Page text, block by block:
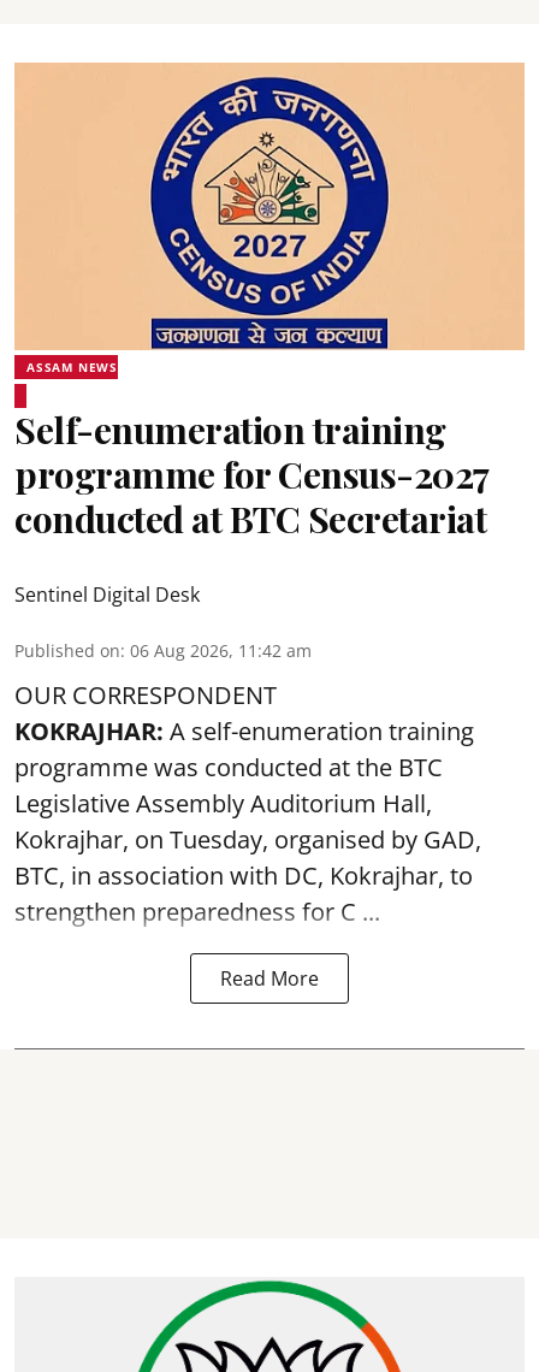
ASSAM NEWS
Self-enumeration training
programme for Census-2027
conducted at BTC Secretariat
Sentinel Digital Desk
Published on: 06 Aug 2026, 11:42 am
OUR CORRESPONDENT
KOKRAJHAR: A self-enumeration training
programme was conducted at the BTC
Legislative Assembly Auditorium Hall,
Kokrajhar, on Tuesday, organised by GAD,
BTC, in association with DC, Kokrajhar, to
strengthen preparedness for C ...
Read More